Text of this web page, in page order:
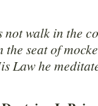
not walk in the
seat of
Law he